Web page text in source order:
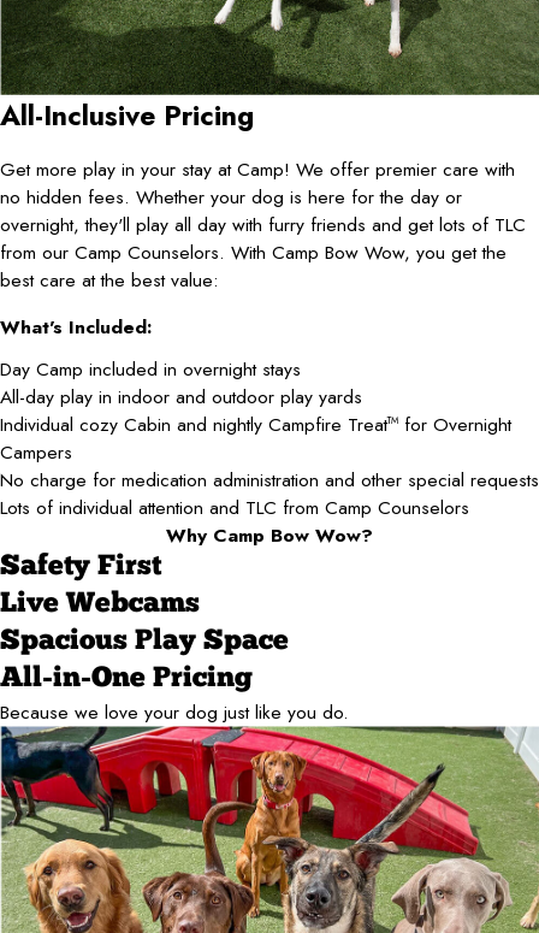
All-Inclusive Pricing
Get more play in your stay at Camp! We offer premier care with
no hidden fees. Whether your dog is here for the day or
overnight, they'll play all day with furry friends and get lots of TLC
from our Camp Counselors. With Camp Bow Wow, you get the
best care at the best value:
What's Included:
Day Camp included in overnight stays
All-day play in indoor and outdoor play yards
Individual cozy Cabin and nightly Campfire TreatTM for Overnight
Campers
No charge for medication administration and other special requests
Lots of individual attention and TLC from Camp Counselors
Why Camp Bow Wow?
Safety First
Live Webcams
Spacious Play Space
All-in-One Pricing
Because we love your dog just like you do.